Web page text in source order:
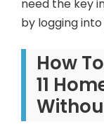
need the key
by logging
How
11